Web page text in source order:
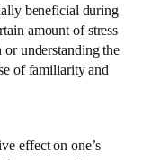
beneficial during
amount of stress
understanding the
of familiarity and
effect on one’s